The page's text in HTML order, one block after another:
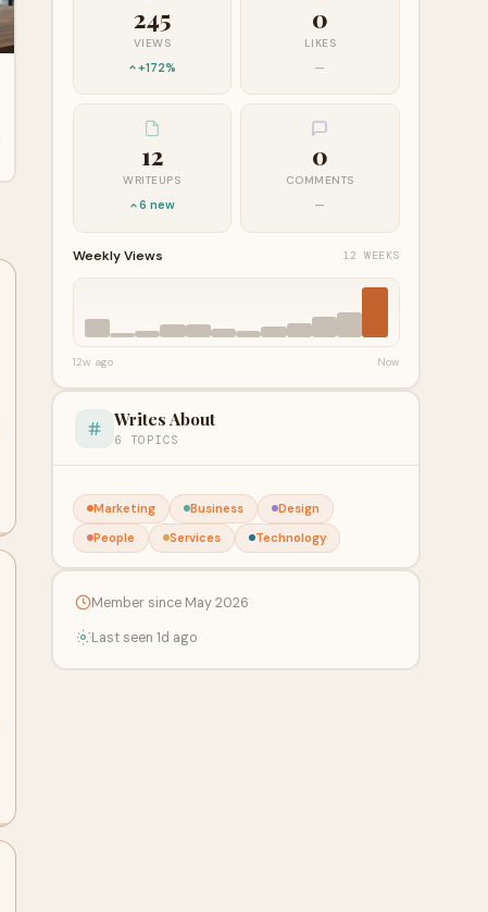
245
VIEWS
+172%
0
LIKES
—
12
WRITEUPS
6 new
0
COMMENTS
—
Weekly Views 12 WEEKS
12w ago Now
Writes About
6 TOPICS
Marketing Business
Design
People
Services Technology
Member since May 2026
Last seen 1d ago